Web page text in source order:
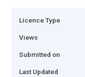
Licence Type
Views
Submitted on
Last Updated